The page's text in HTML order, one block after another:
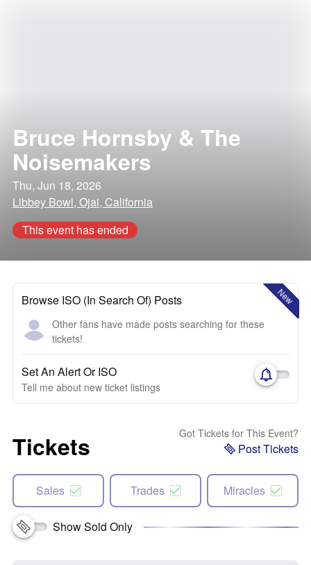
Bruce Hornsby & The
Noisemakers
Thu, Jun 18, 2026
Libbey Bowl, Ojai, California
This event has ended
New
Browse ISO (In Search Of) Posts
Other fans have made posts searching for these
tickets!
Set An Alert Or ISO
Tell me about new ticket listings
Tickets Got Tickets for This Event?
Post Tickets
Sales Trades Miracles
Show Sold Only